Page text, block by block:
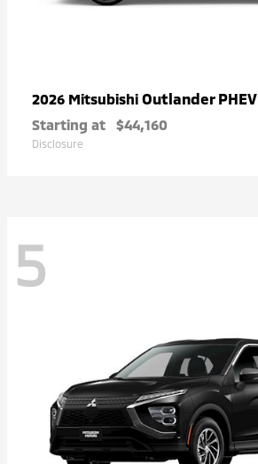
2026 Mitsubishi Outlander PHEV
Starting at $44,160
Disclosure
5